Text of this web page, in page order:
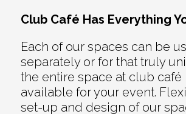
Club Café Has Everything
Each of our spaces can be
separately or for that truly
the entire space at club café
available for your event.
set-up and design of our